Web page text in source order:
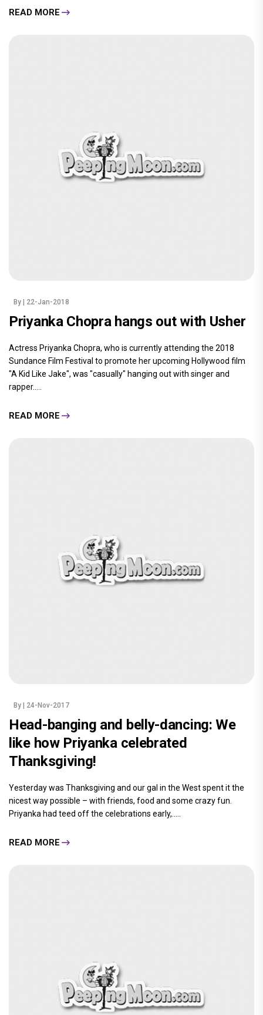
READ MORE
By | 22-Jan-2018
Priyanka Chopra hangs out with Usher
Actress Priyanka Chopra, who is currently attending the 2018
Sundance Film Festival to promote her upcoming Hollywood film
"A Kid Like Jake", was "casually" hanging out with singer and
rapper.....
READ MORE
By | 24-Nov-2017
Head-banging and belly-dancing: We
like how Priyanka celebrated
Thanksgiving!
Yesterday was Thanksgiving and our gal in the West spent it the
nicest way possible – with friends, food and some crazy fun.
Priyanka had teed off the celebrations early,.....
READ MORE